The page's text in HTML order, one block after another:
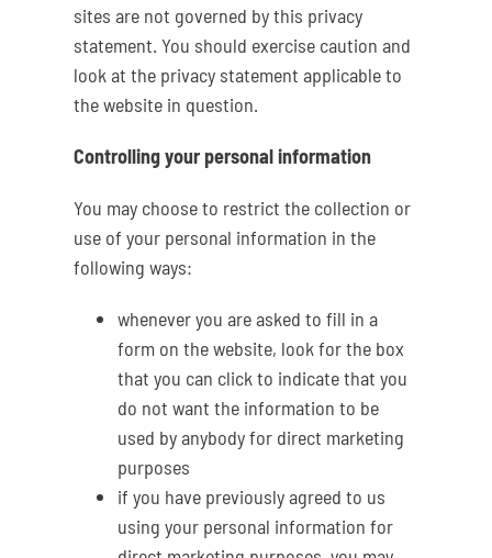
sites are not governed by this privacy
statement. You should exercise caution and
look at the privacy statement applicable to
the website in question.
Controlling your personal information
You may choose to restrict the collection or
use of your personal information in the
following ways:
whenever you are asked to fill in a
form on the website, look for the box
that you can click to indicate that you
do not want the information to be
used by anybody for direct marketing
purposes
if you have previously agreed to us
using your personal information for